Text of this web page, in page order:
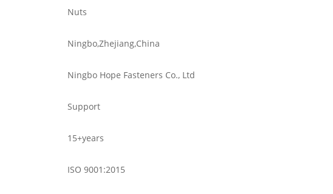
Nuts
Ningbo,Zhejiang,China
Ningbo Hope Fasteners Co., Ltd
Support
15+years
ISO 9001:2015